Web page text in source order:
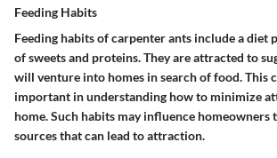
Feeding Habits
Feeding habits of carpenter ants include a diet
of sweets and proteins. They are attracted to
will venture into homes in search of food. This
important in understanding how to minimize
home. Such habits may influence homeowners
sources that can lead to attraction.